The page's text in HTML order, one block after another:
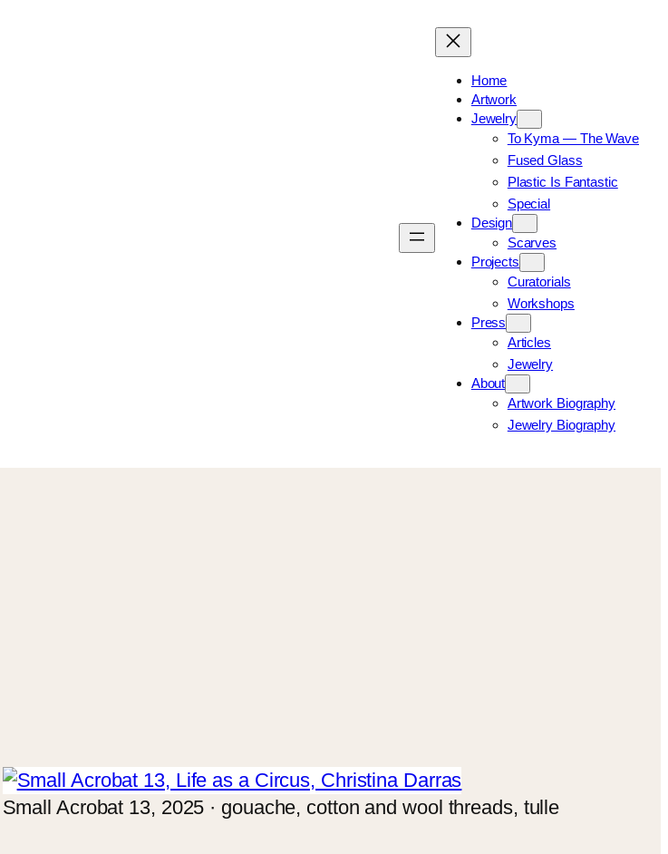
Home
Artwork
Jewelry
To Kyma — The Wave
Fused Glass
Plastic Is Fantastic
Special
Design
Scarves
Projects
Curatorials
Workshops
Press
Articles
Jewelry
About
Artwork Biography
Jewelry Biography
Small Acrobat 13, 2025 · gouache, cotton and wool threads, tulle